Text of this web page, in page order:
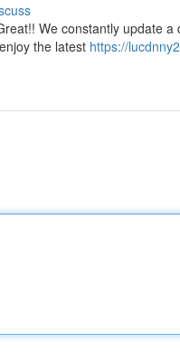
We constantly update
the latest https://